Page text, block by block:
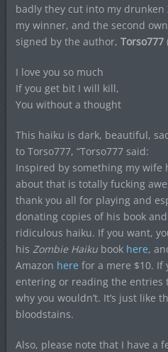
badly they cut into my drunken
my winner, and the second
signed by the author, Torso777
I love you so much
If you get bit I will kill,
You without a thought
This haiku is dark, beautiful,
to Torso777, “Torso777 said:
Inspired by something my wife
about that is totally fucking
thank you all for playing and
donating copies of his book
ridiculous haiku. If you want,
his Zombie Haikubook here,
Amazon here for a mere $10. If
entering or reading the entries
why you wouldn’t. It’s just like
bloodstains.
Also, please note that I have a